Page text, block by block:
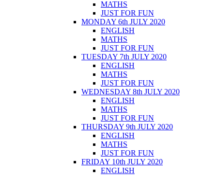
MATHS
JUST FOR FUN
MONDAY 6th JULY 2020
ENGLISH
MATHS
JUST FOR FUN
TUESDAY 7th JULY 2020
ENGLISH
MATHS
JUST FOR FUN
WEDNESDAY 8th JULY 2020
ENGLISH
MATHS
JUST FOR FUN
THURSDAY 9th JULY 2020
ENGLISH
MATHS
JUST FOR FUN
FRIDAY 10th JULY 2020
ENGLISH